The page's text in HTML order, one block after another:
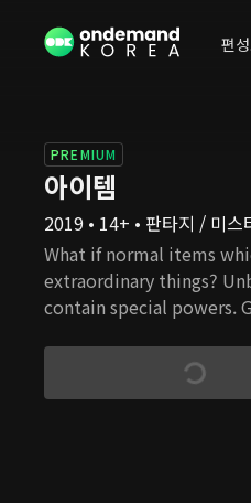
편
PREMIUM
아이템
2019 • 14+ • 판타지 / 미스
What if normal items
extraordinary things?
contain special powers.
cousin, whom he loves
Thankfully, Gon gets